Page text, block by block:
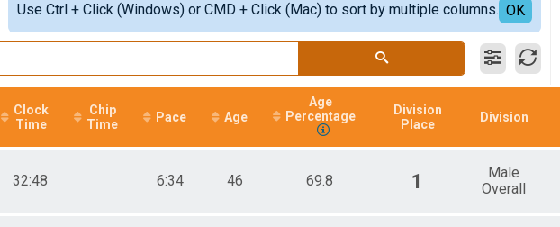
Use Ctrl + Click (Windows) or CMD + Click (Mac) to sort by multiple columns. OK
Clock
Time
Chip
Time
Pace Age
Age
Percentage
Division
Place
Division
32:48 6:34 46 69.8 1
Male
Overall